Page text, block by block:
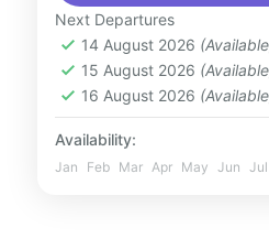
waterpark in the
iconic Palm Jumeirah,
destination offers
UAE
1 Person
Next Departures
14 August 2026
15 August 2026
16 August 2026
Availability:
Jan Feb Mar Apr May Jun Jul